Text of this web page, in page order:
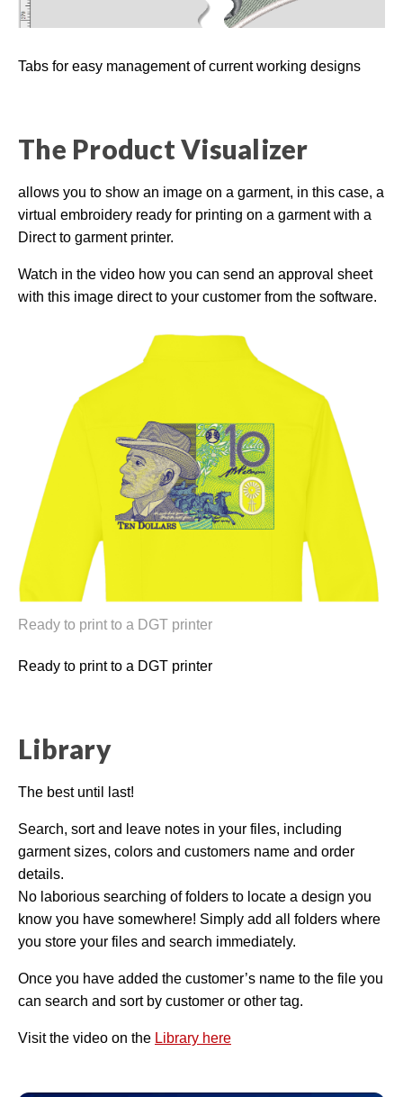
Tabs for easy management of current working designs
The Product Visualizer
allows you to show an image on a garment, in this case, a
virtual embroidery ready for printing on a garment with a
Direct to garment printer.
Watch in the video how you can send an approval sheet
with this image direct to your customer from the software.
Ready to print to a DGT printer
Ready to print to a DGT printer
Library
The best until last!
Search, sort and leave notes in your files, including
garment sizes, colors and customers name and order
details.
No laborious searching of folders to locate a design you
know you have somewhere! Simply add all folders where
you store your files and search immediately.
Once you have added the customer’s name to the file you
can search and sort by customer or other tag.
Visit the video on the Library here